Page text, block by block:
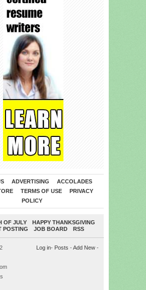
ADVERTISING
ACCOLADES
TERMS OF USE
PRIVACY
POLICY
OF JULY
HAPPY THANKSGIVING
POSTING
JOB BOARD RSS
Log in- Posts - Add New -